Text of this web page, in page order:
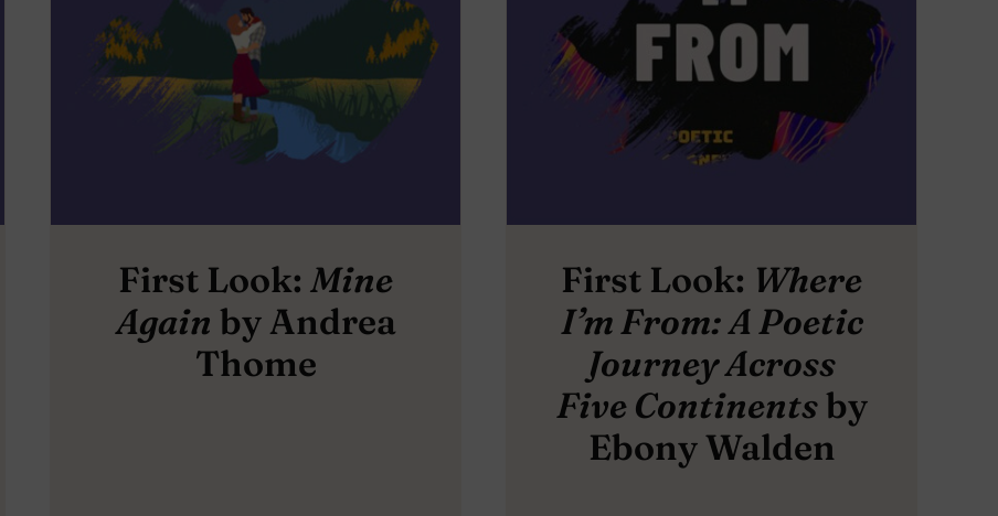
First Look:Mine
Again by Andrea
Thome
First Look: Where
I’m From: A Poetic
Journey Across
Five Continentsby
Ebony Walden